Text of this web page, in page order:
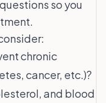
so you
chronic
cancer, etc.)?
and blood